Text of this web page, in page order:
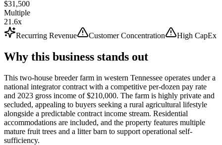
$31,500
Multiple
21.6x
Recurring Revenue
Customer Concentration High CapEx
Why this business stands out
This two-house breeder farm in western Tennessee operates under a
national integrator contract with a competitive per-dozen pay rate
and 2023 gross income of $210,000. The farm is highly private and
secluded, appealing to buyers seeking a rural agricultural lifestyle
alongside a predictable contract income stream. Residential
accommodations are included, and the property features multiple
mature fruit trees and a litter barn to support operational self-
sufficiency.